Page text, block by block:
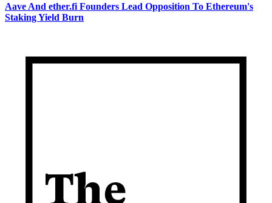
Aave And ether.fi Founders Lead Opposition To Ethereum's
Staking Yield Burn